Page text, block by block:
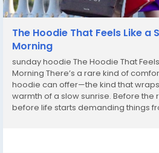
The Hoodie That Feels Like a
Morning
sunday hoodie The Hoodie That
Morning There’s a rare kind of
hoodie can offer—the kind that
warmth of a slow sunrise. Before the
before life starts demanding things